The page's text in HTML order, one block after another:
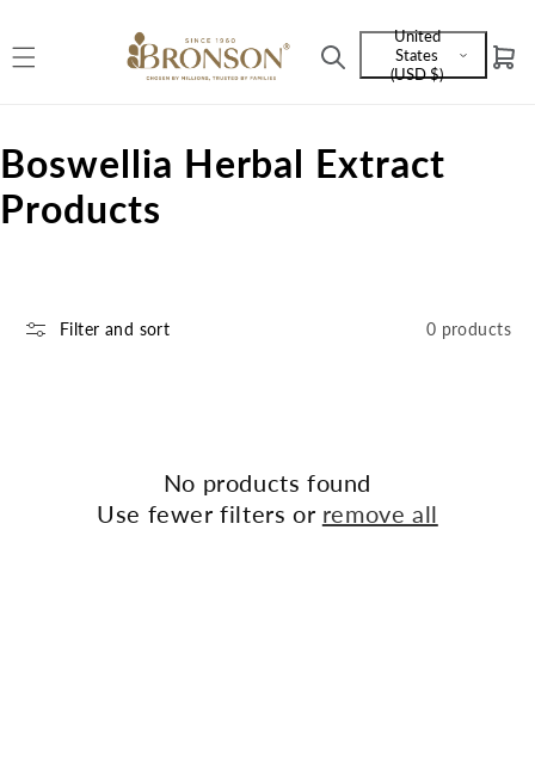
Language
and
United
States
(USD $)
Cart
C
o
Boswellia Herbal Extract
Products
Filter and sort 0 products
No products found
Use fewer filters or remove all